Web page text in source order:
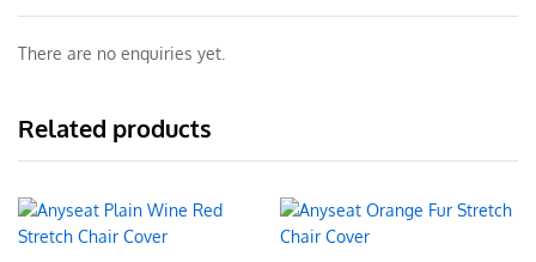
There are no enquiries yet.
Related products